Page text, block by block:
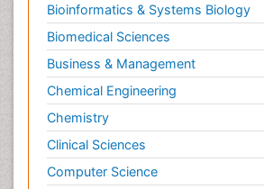
Neurodevelopmental Disorders
Neurogenetic Disorders
Neurological Complications of AIDS
Neuromuscular Disease
Neuropsychology
Neuroradiology
Neuroradiology Advances
Bioinformatics & Systems Biology
Biomedical Sciences
Business & Management
Chemical Engineering
Chemistry
Clinical Sciences
Computer Science